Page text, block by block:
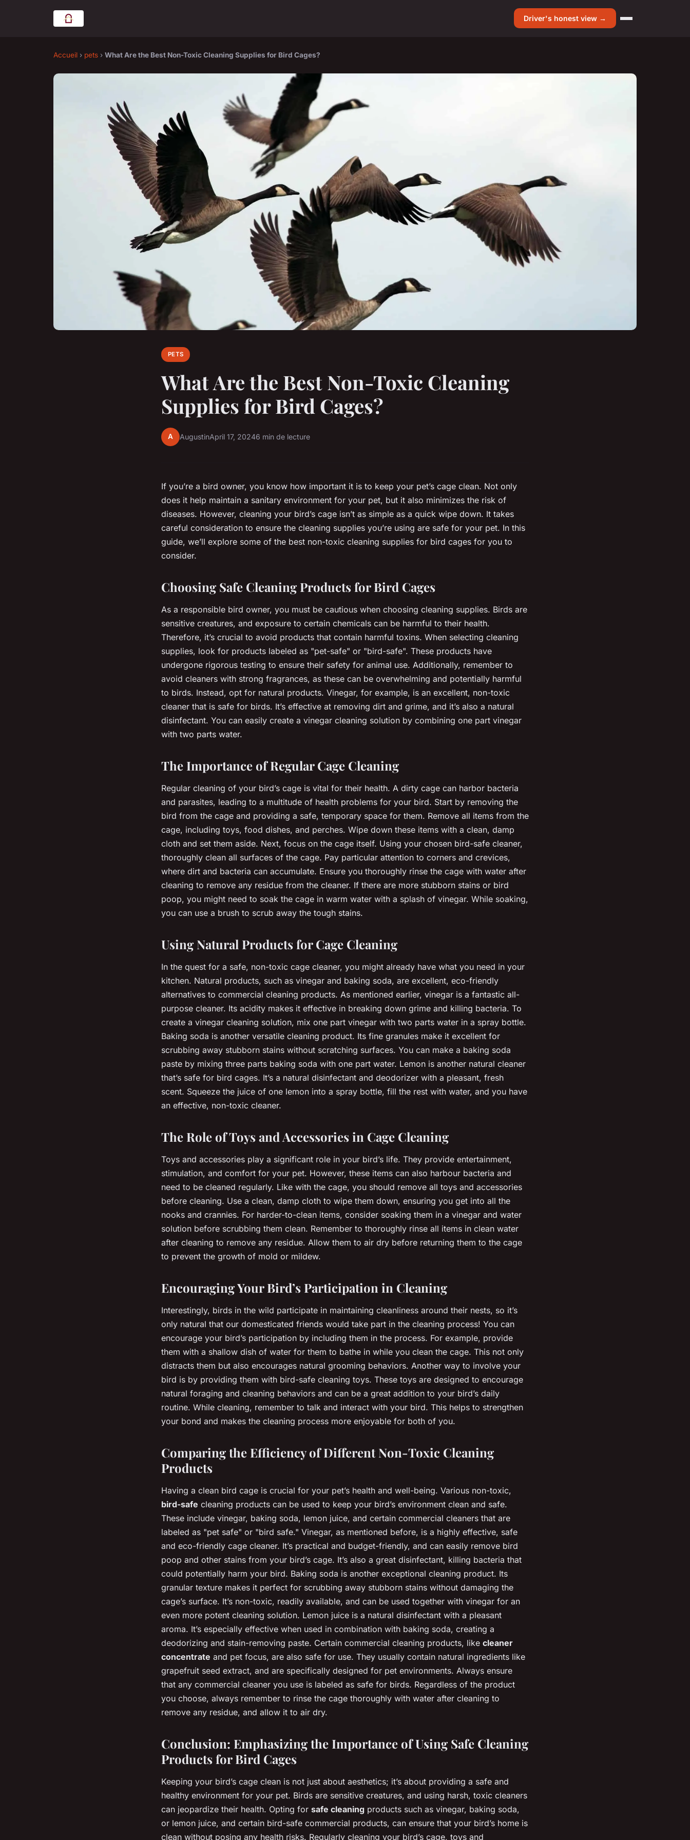
Driver's honest view →
Accueil › pets › What Are the Best Non-Toxic Cleaning Supplies for Bird Cages?
PETS
What Are the Best Non-Toxic Cleaning
Supplies for Bird Cages?
A AugustinApril 17, 20246 min de lecture
If you’re a bird owner, you know how important it is to keep your pet’s cage clean. Not only
does it help maintain a sanitary environment for your pet, but it also minimizes the risk of
diseases. However, cleaning your bird’s cage isn’t as simple as a quick wipe down. It takes
careful consideration to ensure the cleaning supplies you’re using are safe for your pet. In this
guide, we’ll explore some of the best non-toxic cleaning supplies for bird cages for you to
consider.
Choosing Safe Cleaning Products for Bird Cages
As a responsible bird owner, you must be cautious when choosing cleaning supplies. Birds are
sensitive creatures, and exposure to certain chemicals can be harmful to their health.
Therefore, it’s crucial to avoid products that contain harmful toxins. When selecting cleaning
supplies, look for products labeled as "pet-safe" or "bird-safe". These products have
undergone rigorous testing to ensure their safety for animal use. Additionally, remember to
avoid cleaners with strong fragrances, as these can be overwhelming and potentially harmful
to birds. Instead, opt for natural products. Vinegar, for example, is an excellent, non-toxic
cleaner that is safe for birds. It’s effective at removing dirt and grime, and it’s also a natural
disinfectant. You can easily create a vinegar cleaning solution by combining one part vinegar
with two parts water.
The Importance of Regular Cage Cleaning
Regular cleaning of your bird’s cage is vital for their health. A dirty cage can harbor bacteria
and parasites, leading to a multitude of health problems for your bird. Start by removing the
bird from the cage and providing a safe, temporary space for them. Remove all items from the
cage, including toys, food dishes, and perches. Wipe down these items with a clean, damp
cloth and set them aside. Next, focus on the cage itself. Using your chosen bird-safe cleaner,
thoroughly clean all surfaces of the cage. Pay particular attention to corners and crevices,
where dirt and bacteria can accumulate. Ensure you thoroughly rinse the cage with water after
cleaning to remove any residue from the cleaner. If there are more stubborn stains or bird
poop, you might need to soak the cage in warm water with a splash of vinegar. While soaking,
you can use a brush to scrub away the tough stains.
Using Natural Products for Cage Cleaning
In the quest for a safe, non-toxic cage cleaner, you might already have what you need in your
kitchen. Natural products, such as vinegar and baking soda, are excellent, eco-friendly
alternatives to commercial cleaning products. As mentioned earlier, vinegar is a fantastic all-
purpose cleaner. Its acidity makes it effective in breaking down grime and killing bacteria. To
create a vinegar cleaning solution, mix one part vinegar with two parts water in a spray bottle.
Baking soda is another versatile cleaning product. Its fine granules make it excellent for
scrubbing away stubborn stains without scratching surfaces. You can make a baking soda
paste by mixing three parts baking soda with one part water. Lemon is another natural cleaner
that’s safe for bird cages. It’s a natural disinfectant and deodorizer with a pleasant, fresh
scent. Squeeze the juice of one lemon into a spray bottle, fill the rest with water, and you have
an effective, non-toxic cleaner.
The Role of Toys and Accessories in Cage Cleaning
Toys and accessories play a significant role in your bird’s life. They provide entertainment,
stimulation, and comfort for your pet. However, these items can also harbour bacteria and
need to be cleaned regularly. Like with the cage, you should remove all toys and accessories
before cleaning. Use a clean, damp cloth to wipe them down, ensuring you get into all the
nooks and crannies. For harder-to-clean items, consider soaking them in a vinegar and water
solution before scrubbing them clean. Remember to thoroughly rinse all items in clean water
after cleaning to remove any residue. Allow them to air dry before returning them to the cage
to prevent the growth of mold or mildew.
Encouraging Your Bird’s Participation in Cleaning
Interestingly, birds in the wild participate in maintaining cleanliness around their nests, so it’s
only natural that our domesticated friends would take part in the cleaning process! You can
encourage your bird’s participation by including them in the process. For example, provide
them with a shallow dish of water for them to bathe in while you clean the cage. This not only
distracts them but also encourages natural grooming behaviors. Another way to involve your
bird is by providing them with bird-safe cleaning toys. These toys are designed to encourage
natural foraging and cleaning behaviors and can be a great addition to your bird’s daily
routine. While cleaning, remember to talk and interact with your bird. This helps to strengthen
your bond and makes the cleaning process more enjoyable for both of you.
Comparing the Efficiency of Different Non-Toxic Cleaning
Products
Having a clean bird cage is crucial for your pet’s health and well-being. Various non-toxic,
bird-safe cleaning products can be used to keep your bird’s environment clean and safe.
These include vinegar, baking soda, lemon juice, and certain commercial cleaners that are
labeled as "pet safe" or "bird safe." Vinegar, as mentioned before, is a highly effective, safe
and eco-friendly cage cleaner. It’s practical and budget-friendly, and can easily remove bird
poop and other stains from your bird’s cage. It’s also a great disinfectant, killing bacteria that
could potentially harm your bird. Baking soda is another exceptional cleaning product. Its
granular texture makes it perfect for scrubbing away stubborn stains without damaging the
cage’s surface. It’s non-toxic, readily available, and can be used together with vinegar for an
even more potent cleaning solution. Lemon juice is a natural disinfectant with a pleasant
aroma. It’s especially effective when used in combination with baking soda, creating a
deodorizing and stain-removing paste. Certain commercial cleaning products, like cleaner
concentrate and pet focus, are also safe for use. They usually contain natural ingredients like
grapefruit seed extract, and are specifically designed for pet environments. Always ensure
that any commercial cleaner you use is labeled as safe for birds. Regardless of the product
you choose, always remember to rinse the cage thoroughly with water after cleaning to
remove any residue, and allow it to air dry.
Conclusion: Emphasizing the Importance of Using Safe Cleaning
Products for Bird Cages
Keeping your bird’s cage clean is not just about aesthetics; it’s about providing a safe and
healthy environment for your pet. Birds are sensitive creatures, and using harsh, toxic cleaners
can jeopardize their health. Opting for safe cleaning products such as vinegar, baking soda,
or lemon juice, and certain bird-safe commercial products, can ensure that your bird’s home is
clean without posing any health risks. Regularly cleaning your bird’s cage, toys and